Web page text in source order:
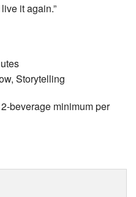
it again.”
Storytelling
beverage minimum per